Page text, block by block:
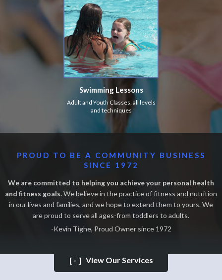
Swimming Lessons
Adult and Youth Classes, all levels
and techniques
PROUD TO BE A COMMUNITY BUSINESS
SINCE 1972
We are committed to helping you achieve your personal health
and fitness goals.We believe in the practice of fitness and nutrition
in our lives and families, and we hope to extend them to yours. We
are proud to serve all ages-from toddlers to adults.
-Kevin Tighe, Proud Owner since 1972
[-] View Our Services